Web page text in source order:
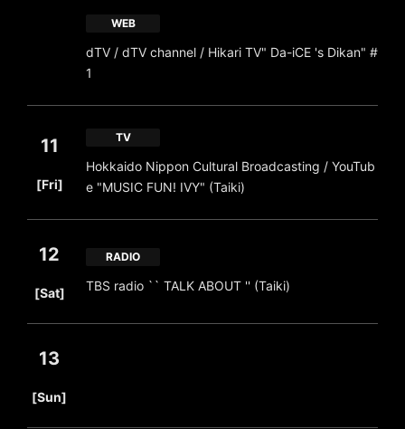
WEB
dTV / dTV channel / Hikari TV" Da-iCE 's Dikan" #
1
11
[Fri]
TV
Hokkaido Nippon Cultural Broadcasting / YouTub
e "MUSIC FUN! IVY" (Taiki)
12
[Sat]
RADIO
TBS radio `` TALK ABOUT '' (Taiki)
13
[Sun]